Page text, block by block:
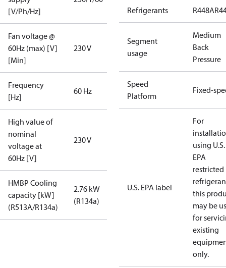
[V/Ph/Hz]
Fan voltage @
60Hz (max) [V]
[Min]
230 V
Frequency
[Hz]
60 Hz
High value of
nominal
voltage at
60Hz [V]
230 V
HMBP Cooling
capacity [kW]
(R513A/R134a)
2.76 kW
(R134a)
Refrigerants R448A
Segment
usage
Medium
Back
Pressure
Speed
Platform
Fixed-
U.S. EPA label
For
using U.S.
EPA
restricted
this
may be
for
existing
only.